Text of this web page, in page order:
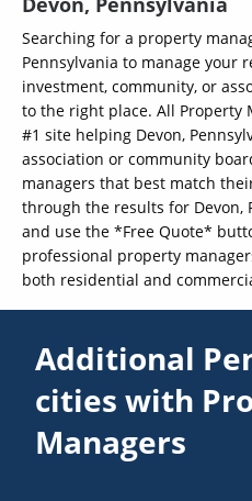
Searching for a property
Pennsylvania to manage your
investment, community, or
to the right place. All Property
#1 site helping Devon,
association or community
managers that best match
through the results for Devon,
and use the *Free Quote*
professional property
both residential and
Additional
cities with
Managers